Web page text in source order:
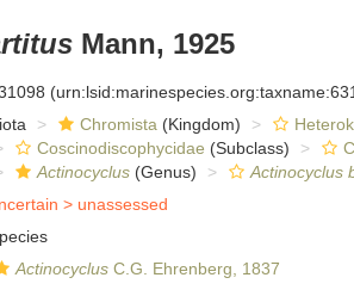
Mann, 1925
Chromista (Kingdom)
Coscinodiscophycidae (Subclass)
Actinocyclus(Genus) Actinocyclus
> unassessed
ActinocyclusC.G. Ehrenberg, 1837